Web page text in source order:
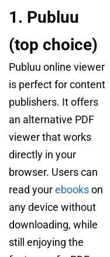
1. Publuu
(top choice)
Publuu online viewer
is perfect for content
publishers. It offers
an alternative PDF
viewer that works
directly in your
browser. Users can
read yourebookson
any device without
downloading, while
still enjoying the